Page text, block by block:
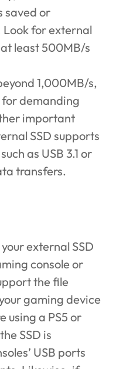
saved or
for external
least 500MB/s
1,000MB/s,
demanding
important
SSD supports
as USB 3.1 or
transfers.
external SSD
console or
the file
gaming device
using a PS5 or
SSD is
USB ports